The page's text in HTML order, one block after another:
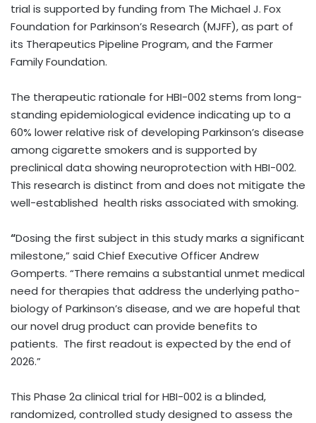
trial is supported by funding from The Michael J. Fox
Foundation for Parkinson’s Research (MJFF), as part of
its Therapeutics Pipeline Program, and the Farmer
Family Foundation.
The therapeutic rationale for HBI-002 stems from long-
standing epidemiological evidence indicating up to a
60% lower relative risk of developing Parkinson’s disease
among cigarette smokers and is supported by
preclinical data showing neuroprotection with HBI-002.
This research is distinct from and does not mitigate the
well-established health risks associated with smoking.
“Dosing the first subject in this study marks a significant
milestone,” said Chief Executive Officer Andrew
Gomperts. “There remains a substantial unmet medical
need for therapies that address the underlying patho-
biology of Parkinson’s disease, and we are hopeful that
our novel drug product can provide benefits to
patients. The first readout is expected by the end of
2026.”
This Phase 2a clinical trial for HBI-002 is a blinded,
randomized, controlled study designed to assess the